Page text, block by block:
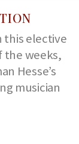
this elective
the weeks,
Hesse’s
musician